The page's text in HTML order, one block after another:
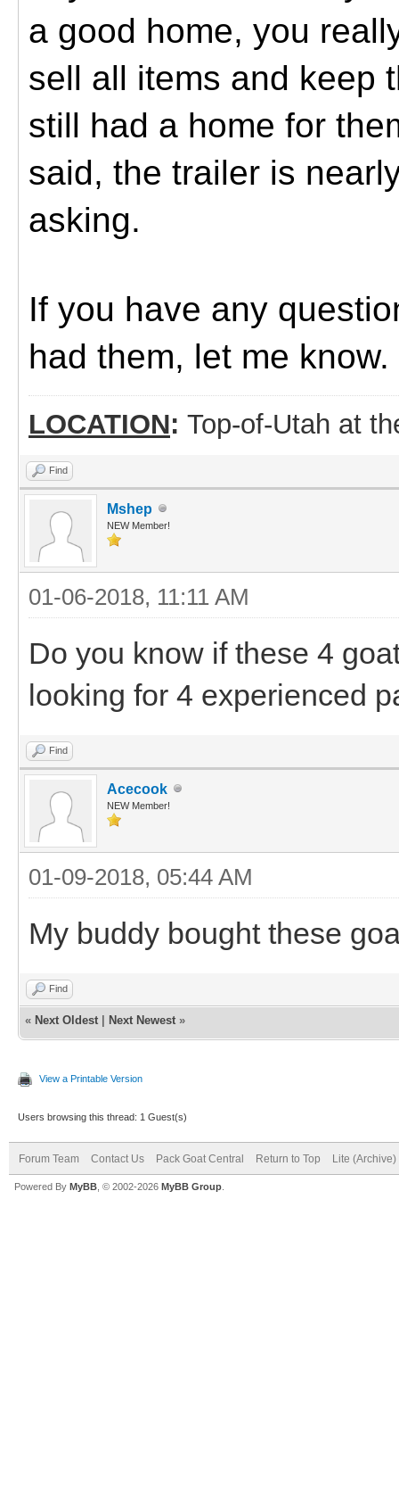
a good home, you
sell all items and keep
still had a home for
said, the trailer is
asking.
If you have any
had them, let me know.
LOCATION: Top-of-Utah at
Find
Mshep
NEW Member!
01-06-2018, 11:11 AM
Do you know if these 4
looking for 4 experienced
Find
Acecook
NEW Member!
01-09-2018, 05:44 AM
My buddy bought these
Find
« Next Oldest Next Newest »
View a Printable Version
Users browsing this thread: 1 Guest(s)
Forum Team Contact Us Pack Goat Central Return to Top Lite (Archive)
Powered By MyBB , © 2002-2026 MyBB Group